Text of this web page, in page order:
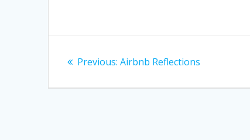
Previous: Previous
Airbnb Reflections